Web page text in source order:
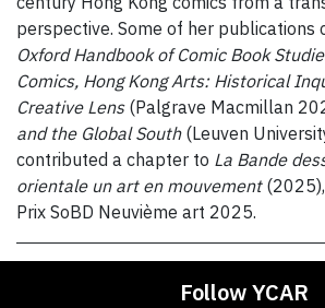
perspective. Some of her publications
Oxford Handbook of Comic Book
Comics, Hong Kong Arts: Historical
Creative Lens (Palgrave Macmillan
and the Global South(Leuven
contributed a chapter to La Bande
orientale un art en mouvement(2025),
Prix SoBD Neuvième art 2025.
Follow YCAR